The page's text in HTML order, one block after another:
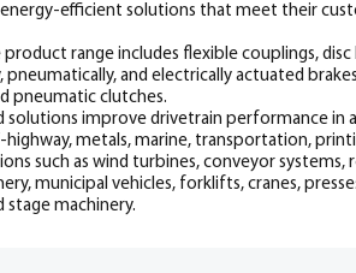
efficient solutions that meet their
product range includes flexible couplings,
pneumatically, and electrically actuated
pneumatic clutches.
solutions improve drivetrain performance in
highway, metals, marine, transportation,
such as wind turbines, conveyor systems,
municipal vehicles, forklifts, cranes,
stage machinery.